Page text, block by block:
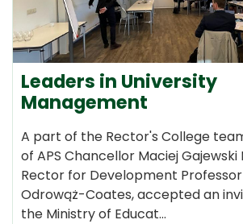
Leaders in University
Management
A part of the Rector's College
of APS Chancellor Maciej Gajewski
Rector for Development
Odrowąż-Coates, accepted an
the Ministry of Educat…